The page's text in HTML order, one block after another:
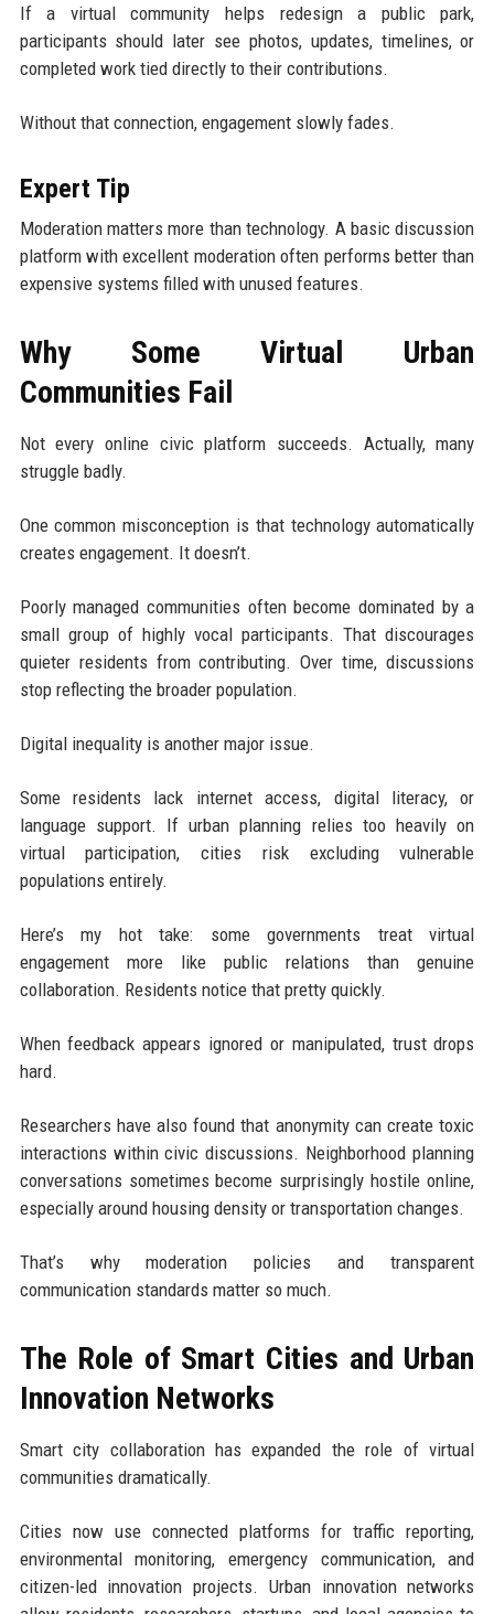
If a virtual community helps redesign a public park,
participants should later see photos, updates, timelines, or
completed work tied directly to their contributions.
Without that connection, engagement slowly fades.
Expert Tip
Moderation matters more than technology. A basic discussion
platform with excellent moderation often performs better than
expensive systems filled with unused features.
Why Some Virtual Urban
Communities Fail
Not every online civic platform succeeds. Actually, many
struggle badly.
One common misconception is that technology automatically
creates engagement. It doesn’t.
Poorly managed communities often become dominated by a
small group of highly vocal participants. That discourages
quieter residents from contributing. Over time, discussions
stop reflecting the broader population.
Digital inequality is another major issue.
Some residents lack internet access, digital literacy, or
language support. If urban planning relies too heavily on
virtual participation, cities risk excluding vulnerable
populations entirely.
Here’s my hot take: some governments treat virtual
engagement more like public relations than genuine
collaboration. Residents notice that pretty quickly.
When feedback appears ignored or manipulated, trust drops
hard.
Researchers have also found that anonymity can create toxic
interactions within civic discussions. Neighborhood planning
conversations sometimes become surprisingly hostile online,
especially around housing density or transportation changes.
That’s why moderation policies and transparent
communication standards matter so much.
The Role of Smart Cities and Urban
Innovation Networks
Smart city collaboration has expanded the role of virtual
communities dramatically.
Cities now use connected platforms for traffic reporting,
environmental monitoring, emergency communication, and
citizen-led innovation projects. Urban innovation networks